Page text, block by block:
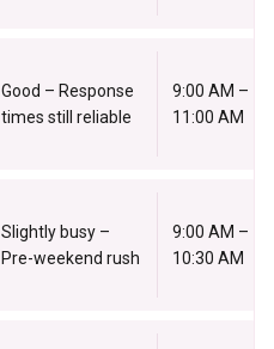
Good – Response
times still reliable
9:00 AM –
11:00 AM
Slightly busy –
Pre-weekend rush
9:00 AM –
10:30 AM